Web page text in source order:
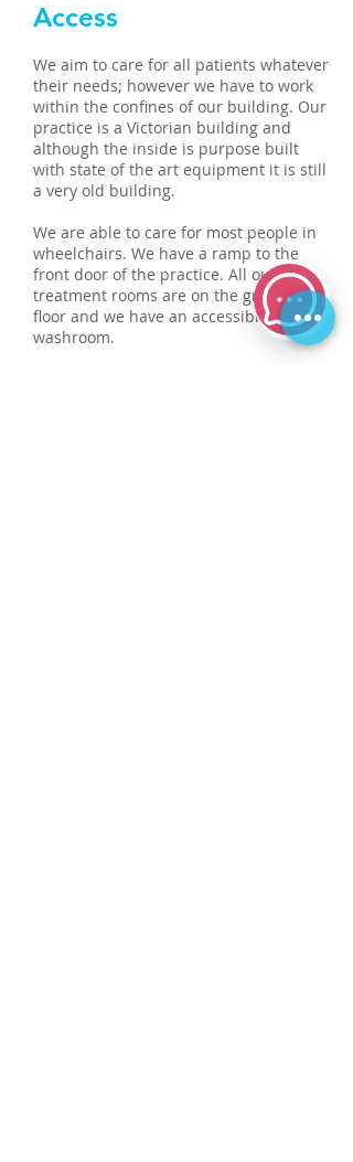
Access
We aim to care for all patients whatever
their needs; however we have to work
within the confines of our building. Our
practice is a Victorian building and
although the inside is purpose built
with state of the art equipment it is still
a very old building.
We are able to care for most people in
wheelchairs. We have a ramp to the
front door of the practice. All our
treatment rooms are on the ground
floor and we have an accessible
washroom.